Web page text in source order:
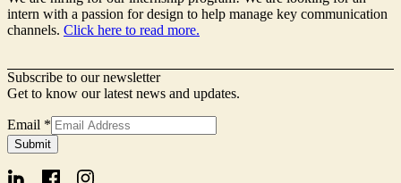
intern with a passion for design to help manage key communication
channels. Click here to read more.
Subscribe to our newsletter
Get to know our latest news and updates.
Email *
Signup
Form
Email
Submit